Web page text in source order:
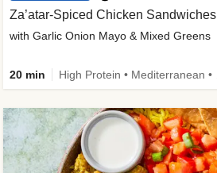
Za’atar-Spiced Chicken Sandwiches
with Garlic Onion Mayo & Mixed Greens
20 min